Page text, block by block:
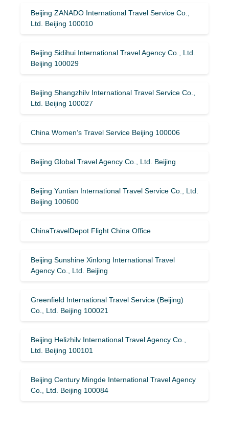
Beijing ZANADO International Travel Service Co.,
Ltd. Beijing 100010
Beijing Sidihui International Travel Agency Co., Ltd.
Beijing 100029
Beijing Shangzhilv International Travel Service Co.,
Ltd. Beijing 100027
China Women’s Travel Service Beijing 100006
Beijing Global Travel Agency Co., Ltd. Beijing
Beijing Yuntian International Travel Service Co., Ltd.
Beijing 100600
ChinaTravelDepot Flight China Office
Beijing Sunshine Xinlong International Travel
Agency Co., Ltd. Beijing
Greenfield International Travel Service (Beijing)
Co., Ltd. Beijing 100021
Beijing Helizhilv International Travel Agency Co.,
Ltd. Beijing 100101
Beijing Century Mingde International Travel Agency
Co., Ltd. Beijing 100084